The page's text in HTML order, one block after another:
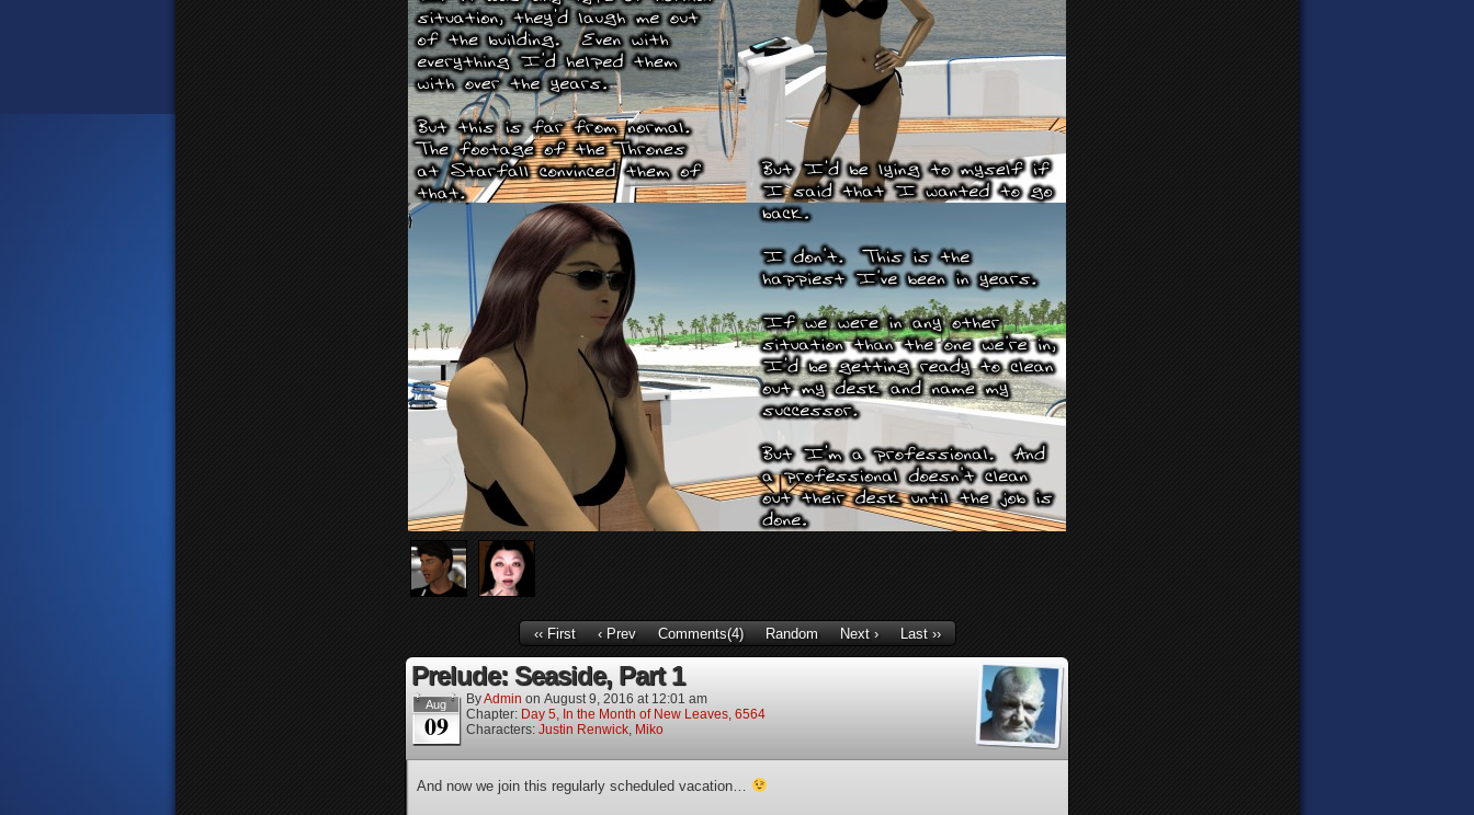
‹‹ First ‹ Prev Comments(4) Random Next › Last ››
Prelude: Seaside, Part 1
Aug
09
ByAdmin on August 9, 2016 at 12:01 am
Chapter: Day 5, In the Month of New Leaves, 6564
Characters: Justin Renwick, Miko
And now we join this regularly scheduled vacation…